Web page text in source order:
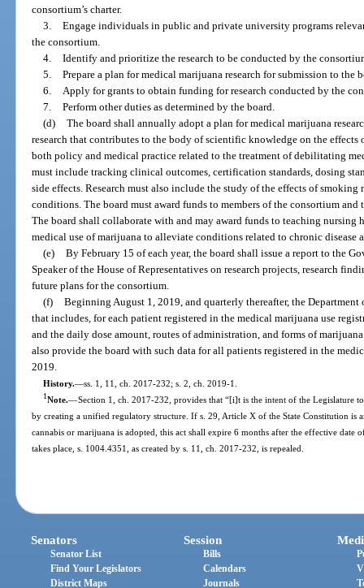
consortium’s charter.
3. Engage individuals in public and private university programs
the consortium.
4. Identify and prioritize the research to be conducted by the
5. Prepare a plan for medical marijuana research for submission to the
6.
Apply for grants to obtain funding for research conducted by the
7. Perform other duties as determined by the board.
(d) The board shall annually adopt a plan for medical marijuana
research that contributes to the body of scientific knowledge on the effects
both policy and medical practice related to the treatment of debilitating
must include tracking clinical outcomes, certification standards, dosing
side effects. Research must also include the study of the effects of
conditions. The board must award funds to members of the consortium
The board shall collaborate with and may award funds to teaching nursing
medical use of marijuana to alleviate conditions related to chronic disease
(e) By February 15 of each year, the board shall issue a report to the
Speaker of the House of Representatives on research projects, research
future plans for the consortium.
(f) Beginning August 1, 2019, and quarterly thereafter, the
that includes, for each patient registered in the medical marijuana use
and the daily dose amount, routes of administration, and forms of
also provide the board with such data for all patients registered in the
2019.
History.—ss. 1, 11, ch. 2017-232; s. 2, ch. 2019-1.
1Note.—Section 1, ch. 2017-232, provides that “[i]t is the intent of the Legislature
by creating a unified regulatory structure. If s. 29, Article X of the State Constitution is
cannabis or marijuana is adopted, this act shall expire 6 months after the effective date
takes place, s. 1004.4351, as created by s. 11, ch. 2017-232, is repealed.
Senators
Senator List
Find Your Legislators
District Maps
Session
Bills
Calendars
Journals